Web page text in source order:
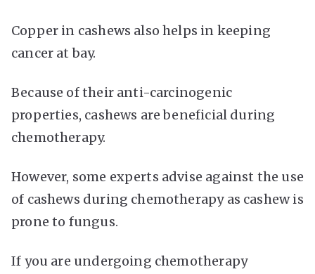
Copper in cashews also helps in keeping
cancer at bay.
Because of their anti-carcinogenic
properties, cashews are beneficial during
chemotherapy.
However, some experts advise against the use
of cashews during chemotherapy as cashew is
prone to fungus.
If you are undergoing chemotherapy